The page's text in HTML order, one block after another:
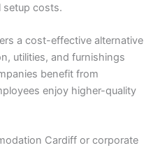
setup costs.
a cost-effective alternative
utilities, and furnishings
benefit from
enjoy higher-quality
Cardiff or corporate